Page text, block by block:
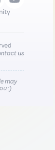
us
may
:)